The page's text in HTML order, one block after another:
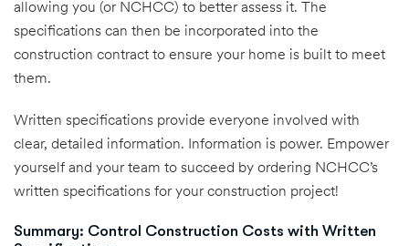
allowing you (or NCHCC) to better assess it. The
specifications can then be incorporated into the
construction contract to ensure your home is built to meet
them.
Written specifications provide everyone involved with
clear, detailed information. Information is power. Empower
yourself and your team to succeed by ordering NCHCC’s
written specifications for your construction project!
Summary: Control Construction Costs with Written